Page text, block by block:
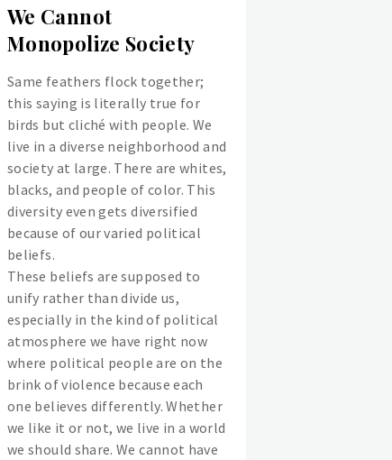
We Cannot
Monopolize Society
Same feathers flock together;
this saying is literally true for
birds but cliché with people. We
live in a diverse neighborhood and
society at large. There are whites,
blacks, and people of color. This
diversity even gets diversified
because of our varied political
beliefs.
These beliefs are supposed to
unify rather than divide us,
especially in the kind of political
atmosphere we have right now
where political people are on the
brink of violence because each
one believes differently. Whether
we like it or not, we live in a world
we should share. We cannot have